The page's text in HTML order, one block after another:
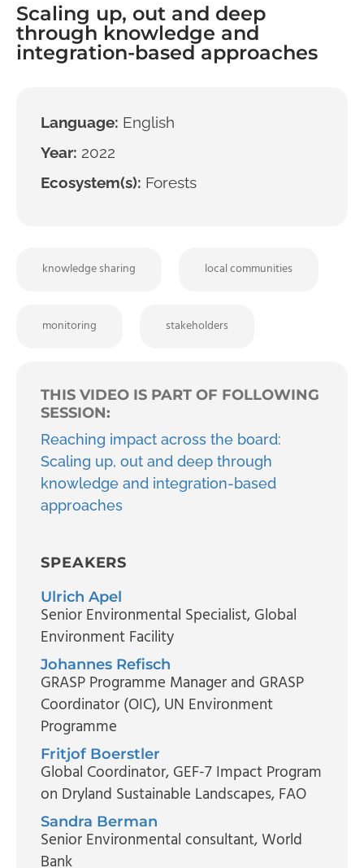
Scaling up, out and deep
through knowledge and
integration-based approaches
Language: English
Year: 2022
Ecosystem(s): Forests
knowledge sharing local communities
monitoring stakeholders
THIS VIDEO IS PART OF FOLLOWING
SESSION:
Reaching impact across the board:
Scaling up, out and deep through
knowledge and integration-based
approaches
SPEAKERS
Ulrich Apel
Senior Environmental Specialist, Global
Environment Facility
Johannes Refisch
GRASP Programme Manager and GRASP
Coordinator (OIC), UN Environment
Programme
Fritjof Boerstler
Global Coordinator, GEF-7 Impact Program
on Dryland Sustainable Landscapes, FAO
Sandra Berman
Senior Environmental consultant, World
Bank